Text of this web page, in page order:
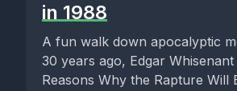
in 1988
A fun walk down apocalyptic
30 years ago, Edgar
Reasons Why the Rapture Will